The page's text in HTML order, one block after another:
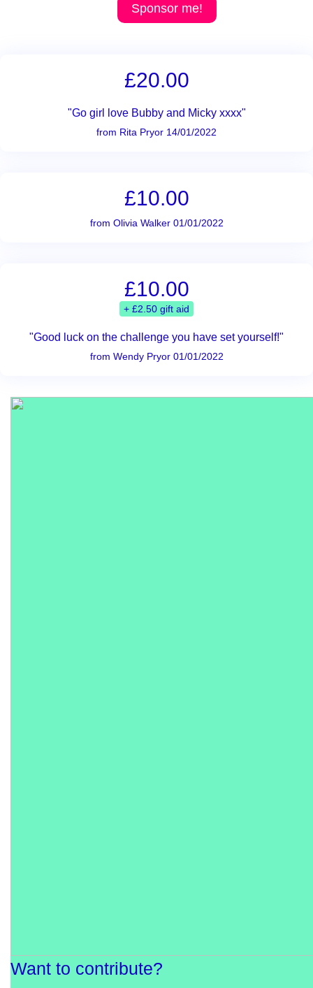
Sponsor me!
£20.00
"Go girl love Bubby and Micky xxxx"
from Rita Pryor 14/01/2022
£10.00
from Olivia Walker 01/01/2022
£10.00
+ £2.50 gift aid
"Good luck on the challenge you have set yourself!"
from Wendy Pryor 01/01/2022
Want to contribute?